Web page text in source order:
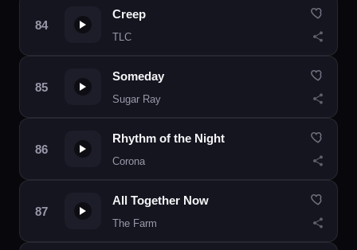
Creep
TLC
Someday
Sugar Ray
Rhythm of the Night
Corona
All Together Now
The Farm